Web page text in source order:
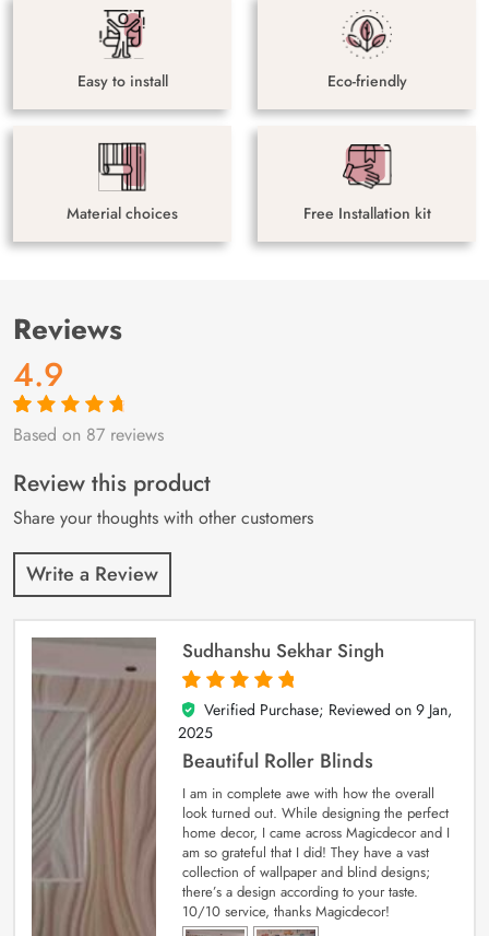
Easy to install Eco-friendly
Material choices Free Installation kit
Reviews
4.9
Rated4.9out
87
customer
ratings
Based on 87 reviews
Review this product
Share your thoughts with other customers
Write a Review
Sudhanshu Sekhar Singh
5
out of 5
Verified Purchase; Reviewed on 9 Jan,
2025
Beautiful Roller Blinds
I am in complete awe with how the overall
look turned out. While designing the perfect
home decor, I came across Magicdecor and I
am so grateful that I did! They have a vast
collection of wallpaper and blind designs;
there’s a design according to your taste.
10/10 service, thanks Magicdecor!